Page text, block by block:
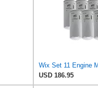
USD 186.95